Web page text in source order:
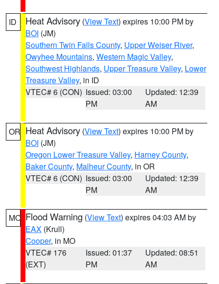
ID Heat Advisory (View Text) expires 10:00 PM by
BOI (JM)
Southern Twin Falls County, Upper Weiser River,
Owyhee Mountains, Western Magic Valley,
Southwest Highlands, Upper Treasure Valley, Lower
Treasure Valley, in ID
VTEC# 6 (CON) Issued: 03:00
PM
Updated: 12:39
AM
OR Heat Advisory (View Text) expires 10:00 PM by
BOI (JM)
Oregon Lower Treasure Valley, Harney County,
Baker County, Malheur County, in OR
VTEC# 6 (CON) Issued: 03:00
PM
Updated: 12:39
AM
MO Flood Warning (View Text) expires 04:03 AM by
EAX (Krull)
Cooper, in MO
VTEC# 176
(EXT)
Issued: 01:37
PM
Updated: 08:51
AM